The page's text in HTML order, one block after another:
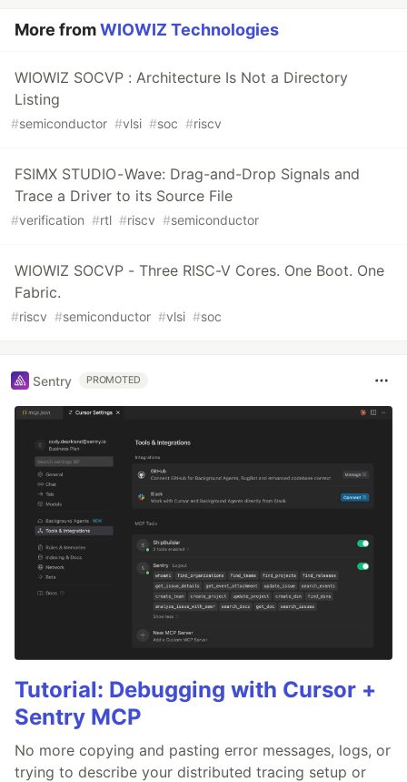
More fromWIOWIZ Technologies
WIOWIZ SOCVP : Architecture Is Not a Directory
Listing
#semiconductor #vlsi #soc #riscv
FSIMX STUDIO - Wave: Drag-and-Drop Signals and
Trace a Driver to its Source File
#verification #rtl #riscv #semiconductor
WIOWIZ SOCVP - Three RISC-V Cores. One Boot. One
Fabric.
#riscv #semiconductor #vlsi #soc
Sentry PROMOTED
Tutorial: Debugging with Cursor +
Sentry MCP
No more copying and pasting error messages, logs, or
trying to describe your distributed tracing setup or